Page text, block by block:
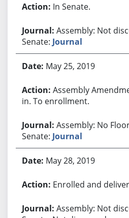
In Senate.
Assembly: Not
Senate: Journal
May 25, 2019
Assembly
in. To enrollment.
Assembly: No
Senate: Journal
May 28, 2019
Enrolled and
Assembly: Not